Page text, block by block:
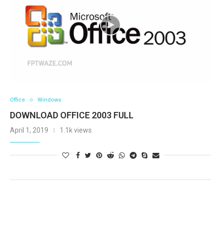
Office Windows
DOWNLOAD OFFICE 2003 FULL
April 1, 2019 1.1k views